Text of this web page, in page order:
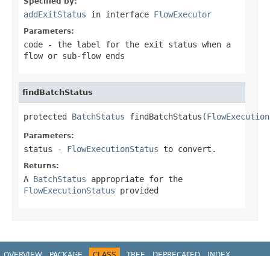
addExitStatus in interface FlowExecutor
Parameters:
code - the label for the exit status when a
flow or sub-flow ends
findBatchStatus
protected BatchStatus findBatchStatus(
Parameters:
status - FlowExecutionStatus to convert.
Returns:
A BatchStatus appropriate for the
FlowExecutionStatus provided